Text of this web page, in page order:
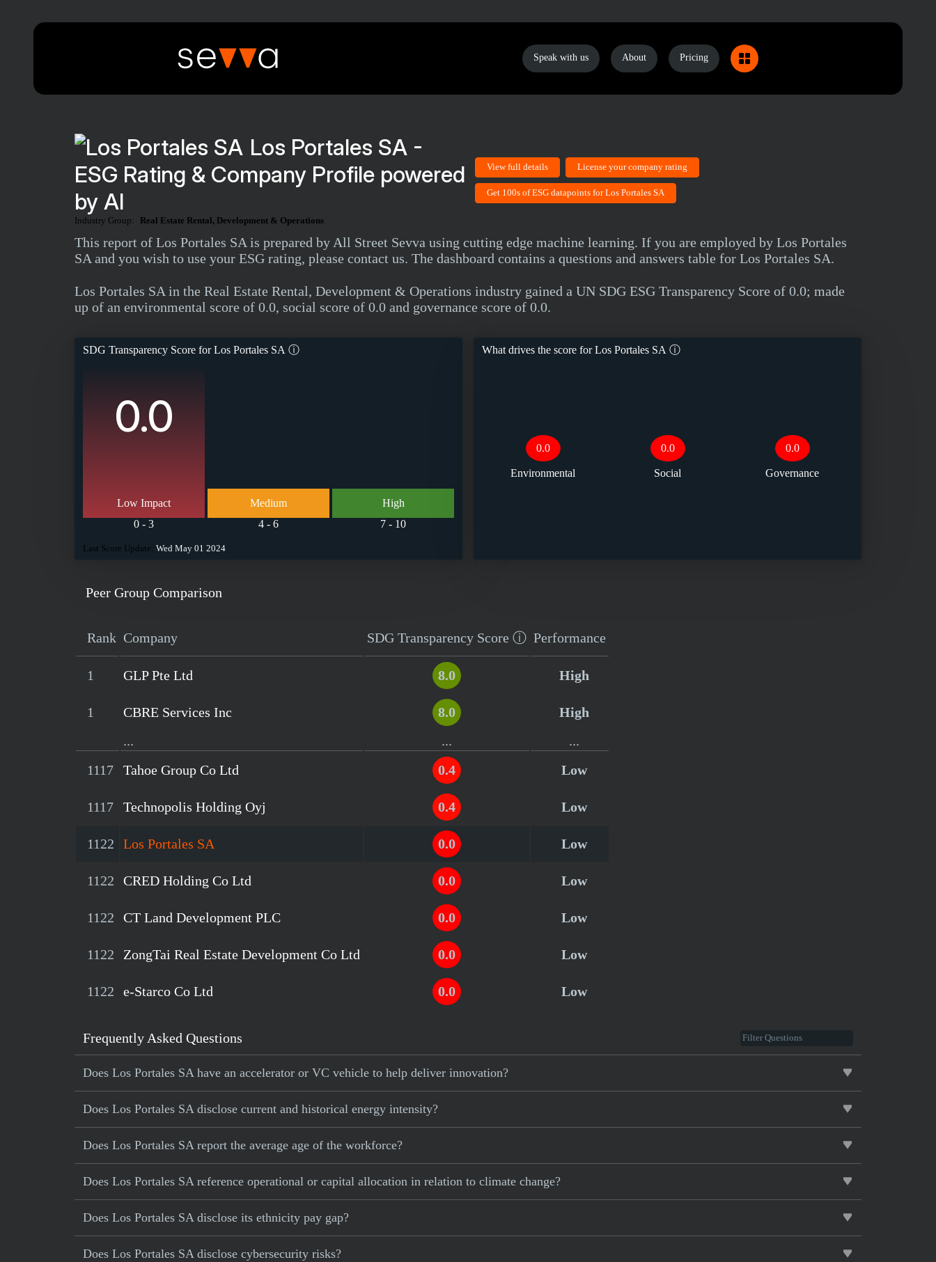
Speak with us About Pricing
Los Portales SA -
ESG Rating & Company Profile powered
by AI
Industry Group: Real Estate Rental, Development & Operations
View full details License your company rating
Get 100s of ESG datapoints for Los Portales SA
This report of Los Portales SA is prepared by All Street Sevva using cutting edge machine learning. If you are employed by Los Portales
SA and you wish to use your ESG rating, please contact us. The dashboard contains a questions and answers table for Los Portales SA.
Los Portales SA in the Real Estate Rental, Development & Operations industry gained a UN SDG ESG Transparency Score of 0.0; made
up of an environmental score of 0.0, social score of 0.0 and governance score of 0.0.
SDG Transparency Score forLos Portales SA ⓘ
0.0
Low Impact
0 - 3
Medium
4 - 6
High
7 - 10
Last Score Update: Wed May 01 2024
What drives the score forLos Portales SA ⓘ
0.0
Environmental
0.0
Social
0.0
Governance
Peer Group Comparison
Rank Company SDG Transparency Score ⓘ Performance
1 GLP Pte Ltd 8.0 High
1 CBRE Services Inc 8.0
High
...
...
...
1117
Tahoe Group Co Ltd 0.4 Low
1117 Technopolis Holding Oyj 0.4 Low
1122 Los Portales SA 0.0 Low
1122 CRED Holding Co Ltd 0.0 Low
1122 CT Land Development PLC 0.0 Low
1122 ZongTai Real Estate Development Co Ltd 0.0 Low
1122 e-Starco Co Ltd 0.0 Low
Frequently Asked Questions
Does Los Portales SA have an accelerator or VC vehicle to help deliver innovation?
Does Los Portales SA disclose current and historical energy intensity?
Does Los Portales SA report the average age of the workforce?
Does Los Portales SA reference operational or capital allocation in relation to climate change?
Does Los Portales SA disclose its ethnicity pay gap?
Does Los Portales SA disclose cybersecurity risks?